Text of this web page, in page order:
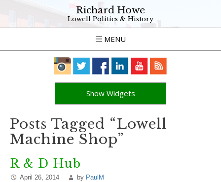
Richard Howe
Lowell Politics & History
MENU
Show Widgets
Posts Tagged “Lowell
Machine Shop”
R & D Hub
April 26, 2014 by PaulM